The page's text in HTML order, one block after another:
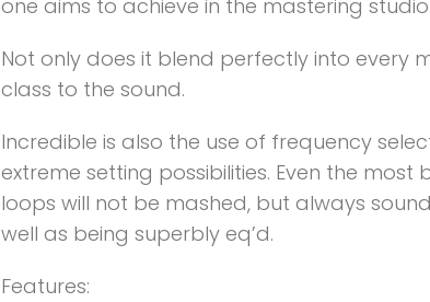
one aims to achieve in the mastering studio.
Not only does it blend perfectly into every
class to the sound.
Incredible is also the use of frequency
extreme setting possibilities. Even the
loops will not be mashed, but always
well as being superbly eq’d.
Features: